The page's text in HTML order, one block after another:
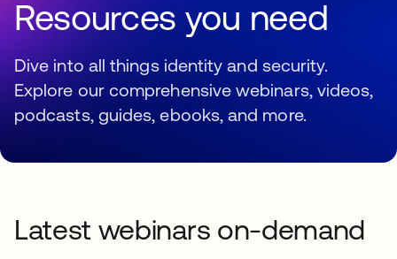
Resources you need
Dive into all things identity and security.
Explore our comprehensive webinars, videos,
podcasts, guides, ebooks, and more.
Latest webinars on-demand